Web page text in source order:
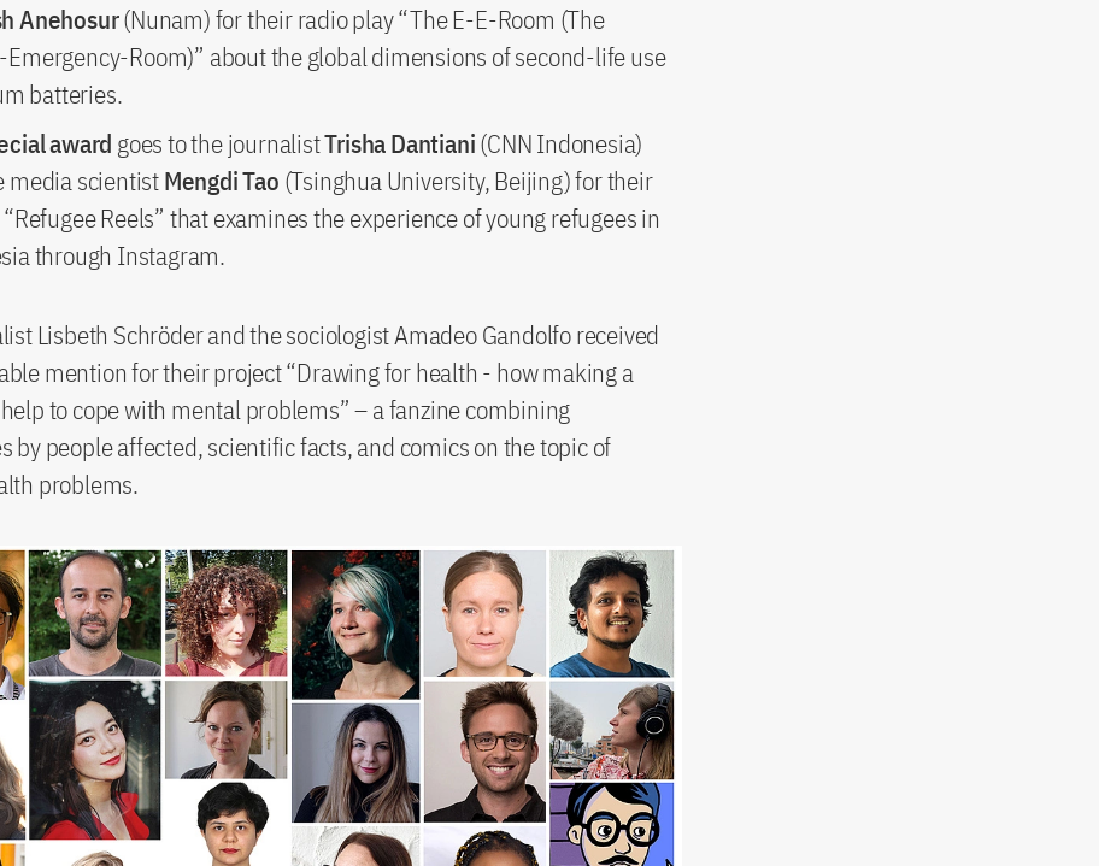
Anehosur(Nunam) for their radio play “The E-E-Room (The
Emergency-Room)” about the global dimensions of second-life use
batteries.
award goes to the journalistTrisha Dantiani(CNN Indonesia)
media scientistMengdi Tao (Tsinghua University, Beijing) for their
Reels” that examines the experience of young refugees in
through Instagram.
Lisbeth Schröder and the sociologist Amadeo Gandolfo received
mention for their project “Drawing for health - how making a
to cope with mental problems” – a fanzine combining
by people affected, scientific facts, and comics on the topic of
problems.